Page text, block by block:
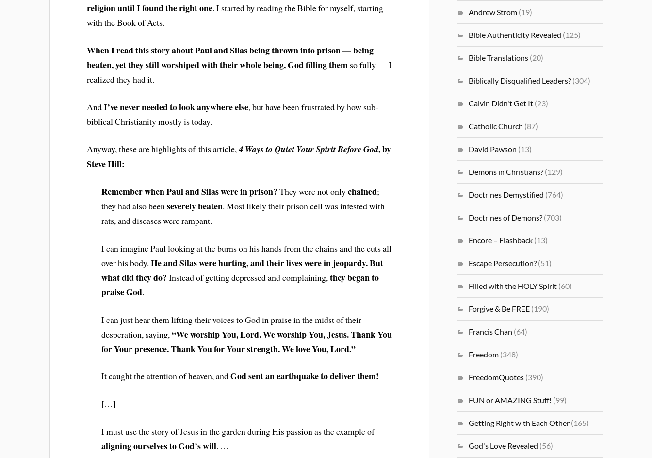
religion until I found the right one. I started by reading the Bible for myself, starting
with the Book of Acts.
When I read this story about Paul and Silas being thrown into prison — being
beaten, yet they still worshiped with their whole being, God filling them so fully — I
realized they had it.
AndI’ve never needed to look anywhere else, but have been frustrated by how sub-
biblical Christianity mostly is today.
Anyway, these are highlights of this article,4 Ways to Quiet Your Spirit Before God, by
Steve Hill:
Remember when Paul and Silas were in prison? They were not onlychained;
they had also beenseverely beaten. Most likely their prison cell was infested with
rats, and diseases were rampant.
I can imagine Paul looking at the burns on his hands from the chains and the cuts all
over his body.He and Silas were hurting, and their lives were in jeopardy. But
what did they do? Instead of getting depressed and complaining,they began to
praise God.
I can just hear them lifting their voices to God in praise in the midst of their
desperation, saying, “We worship You, Lord. We worship You, Jesus. Thank You
for Your presence. Thank You for Your strength. We love You, Lord.”
It caught the attention of heaven, andGod sent an earthquake to deliver them!
[…]
I must use the story of Jesus in the garden during His passion as the example of
aligning ourselves to God’s will. …
Andrew Strom (19)
Bible Authenticity Revealed (125)
Bible Translations (20)
Biblically Disqualified Leaders? (304)
Calvin Didn't Get It (23)
Catholic Church (87)
David Pawson (13)
Demons in Christians? (129)
Doctrines Demystified (764)
Doctrines of Demons? (703)
Encore – Flashback (13)
Escape Persecution? (51)
Filled with the HOLY Spirit (60)
Forgive & Be FREE (190)
Francis Chan (64)
Freedom (348)
FreedomQuotes (390)
FUN or AMAZING Stuff! (99)
Getting Right with Each Other (165)
God's Love Revealed (56)